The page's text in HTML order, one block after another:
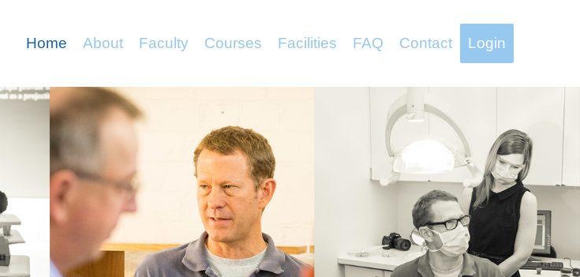
Home About Faculty Courses Facilities FAQ Contact Login